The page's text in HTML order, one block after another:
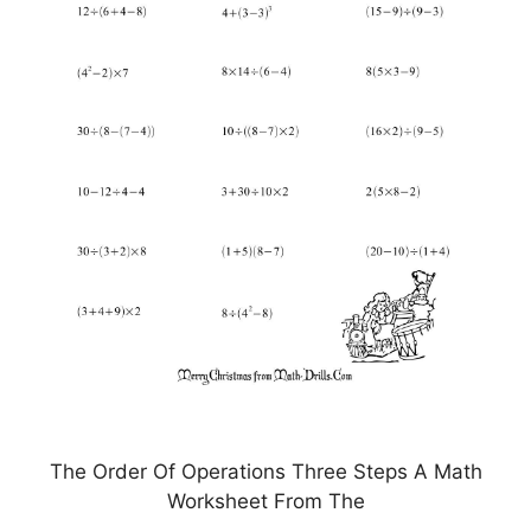
The Order Of Operations Three Steps A Math
Worksheet From The